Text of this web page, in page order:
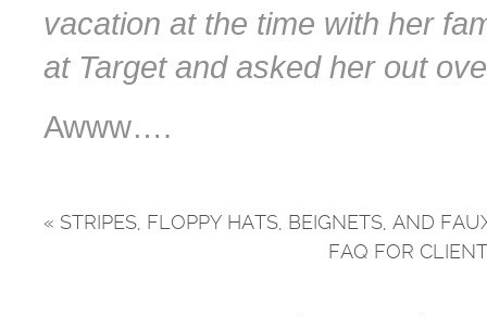
vacation at the time with her
at Target and asked her out
Awww….
« STRIPES, FLOPPY HATS, BEIGNETS, AND
FAQ FOR